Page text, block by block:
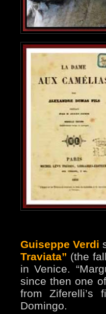
Guiseppe Verdi
Traviata” (the
in Venice.
since then one
from Ziferelli’s
Domingo.